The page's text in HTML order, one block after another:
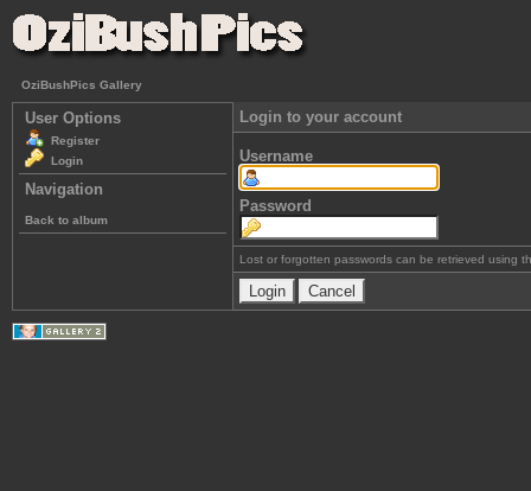
OziBushPics Gallery
User Options
Register
Login
Navigation
Back to album
Login to your account
Username
Password
Lost or forgotten passwords can be retrieved using